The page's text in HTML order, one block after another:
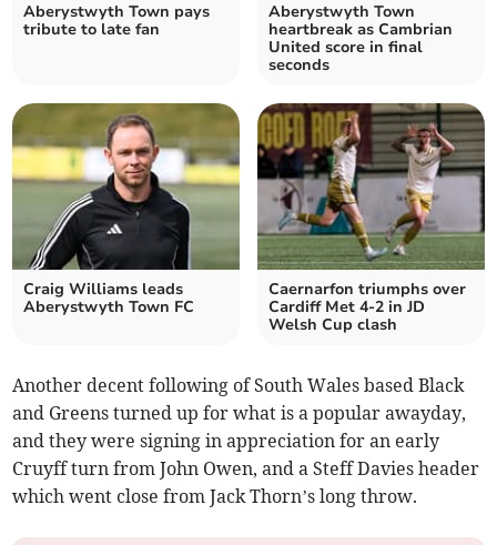
Aberystwyth Town pays
tribute to late fan
Aberystwyth Town
heartbreak as Cambrian
United score in final
seconds
Craig Williams leads
Aberystwyth Town FC
Caernarfon triumphs over
Cardiff Met 4-2 in JD
Welsh Cup clash
Another decent following of South Wales based Black
and Greens turned up for what is a popular awayday,
and they were signing in appreciation for an early
Cruyff turn from John Owen, and a Steff Davies header
which went close from Jack Thorn’s long throw.